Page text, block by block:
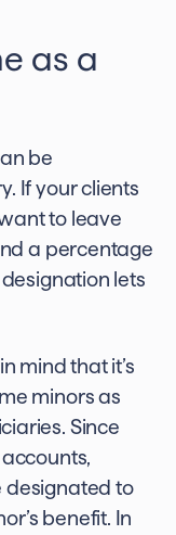
as a
be
If your clients
to leave
a percentage
lets
mind that it’s
minors as
Since
designated to
benefit. In